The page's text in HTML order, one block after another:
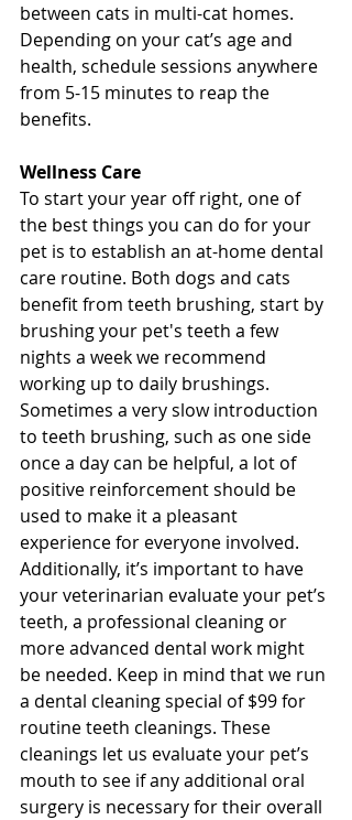
between cats in multi-cat homes.
Depending on your cat’s age and
health, schedule sessions anywhere
from 5-15 minutes to reap the
benefits.
Wellness Care
To start your year off right, one of
the best things you can do for your
pet is to establish an at-home dental
care routine. Both dogs and cats
benefit from teeth brushing, start by
brushing your pet's teeth a few
nights a week we recommend
working up to daily brushings.
Sometimes a very slow introduction
to teeth brushing, such as one side
once a day can be helpful, a lot of
positive reinforcement should be
used to make it a pleasant
experience for everyone involved.
Additionally, it’s important to have
your veterinarian evaluate your pet’s
teeth, a professional cleaning or
more advanced dental work might
be needed. Keep in mind that we run
a dental cleaning special of $99 for
routine teeth cleanings. These
cleanings let us evaluate your pet’s
mouth to see if any additional oral
surgery is necessary for their overall